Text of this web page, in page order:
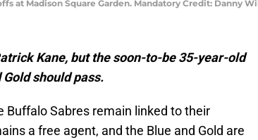
at Madison Square Garden. Mandatory Credit: Danny
Kane, but the soon-to-be 35-year-old
should pass.
Buffalo Sabres remain linked to their
a free agent, and the Blue and Gold are